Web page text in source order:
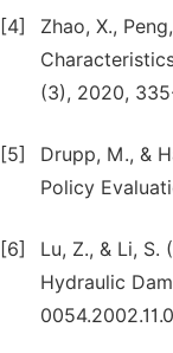
[4]
Zhao, X.,
(3), 2020,
[5]
Drupp, M., &
Policy
[6]
Lu, Z., & Li,
Hydraulic